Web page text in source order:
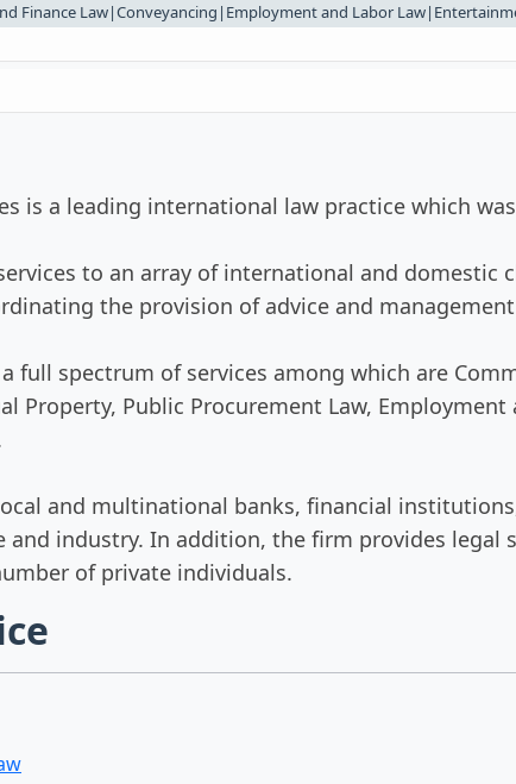
Finance Law|Conveyancing|Employment and Labor
is a leading international law practice which
to an array of international and domestic
the provision of advice and
full spectrum of services among which are
Property, Public Procurement Law,
and multinational banks, financial
and industry. In addition, the firm provides legal
of private individuals.